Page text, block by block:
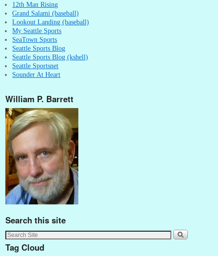
12th Man Rising
Grand Salami (baseball)
Lookout Landing (baseball)
My Seattle Sports
SeaTown Sports
Seattle Sports Blog
Seattle Sports Blog (kshell)
Seattle Sportsnet
Sounder At Heart
William P. Barrett
Search this site
Tag Cloud